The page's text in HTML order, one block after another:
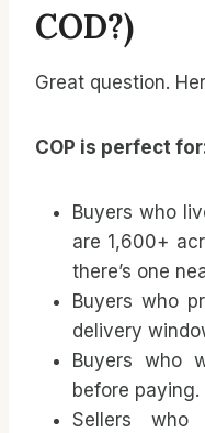
COD?)
Great question.
COP is perfect
Buyers who
are 1,600+
there’s one
Buyers who
delivery
Buyers who
before paying.
Sellers